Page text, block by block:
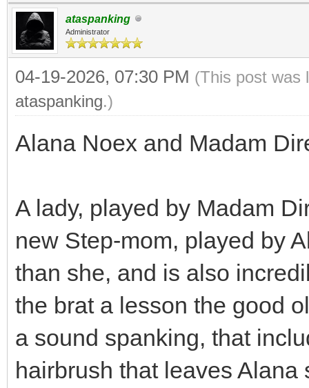
ataspanking
Administrator
04-19-2026, 07:30 PM (This post was
ataspanking.)
Alana Noex and Madam
A lady, played by Madam
new Step-mom, played by
than she, and is also
the brat a lesson the good
a sound spanking, that
hairbrush that leaves